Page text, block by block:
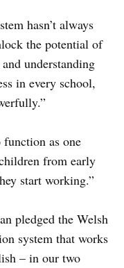
hasn’t always
the potential of
understanding
in every school,
function as one
from early
start working.”
pledged the Welsh
system that works
– in our two